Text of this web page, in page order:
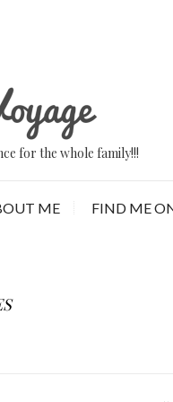
for the whole family!!!
ME FIND ME